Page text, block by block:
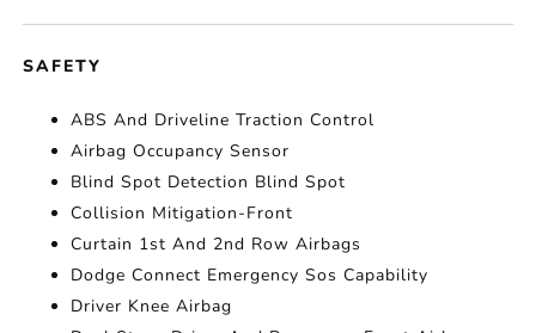
SAFETY
ABS And Driveline Traction Control
Airbag Occupancy Sensor
Blind Spot Detection Blind Spot
Collision Mitigation-Front
Curtain 1st And 2nd Row Airbags
Dodge Connect Emergency Sos Capability
Driver Knee Airbag